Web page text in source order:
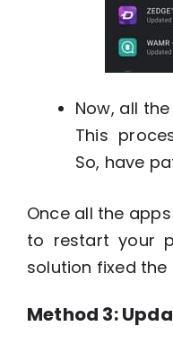
Now, all
This
So, have
Once all the
to restart your
solution fixed
Method 3: